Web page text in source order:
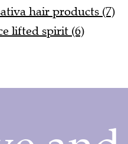
hair products (7)
lifted spirit (6)